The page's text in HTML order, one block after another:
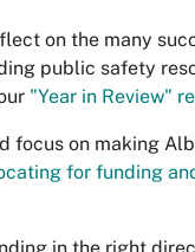
on the many
public safety
"Year in Review"
focus on making
for funding